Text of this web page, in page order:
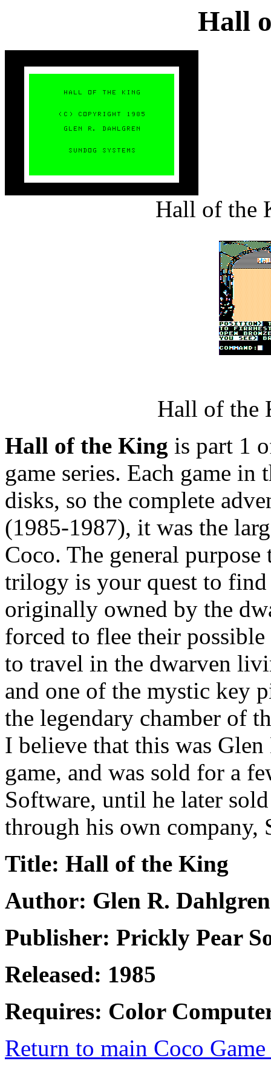
Hall
Hall of the
Hall of the
Hall of the King is part 1
game series. Each game
disks, so the complete
(1985-1987), it was the
Coco. The general
trilogy is your quest to find
originally owned by the
forced to flee their
to travel in the dwarven
and one of the mystic key
the legendary chamber of
I believe that this was
game, and was sold for a
Software, until he later
through his own company,
Title: Hall of the King
Author: Glen R. Dahlgren
Publisher: Prickly Pear
Released: 1985
Requires: Color
Return to main Coco